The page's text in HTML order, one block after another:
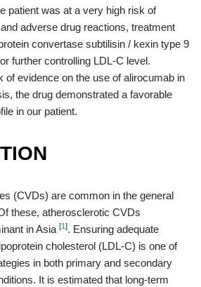
patient was at a very high risk of
adverse drug reactions, treatment
convertase subtilisin / kexin type 9
further controlling LDL-C level.
of evidence on the use of alirocumab in
the drug demonstrated a favorable
in our patient.
(CVDs) are common in the general
these, atherosclerotic CVDs
in Asia [1 ]. Ensuring adequate
cholesterol (LDL-C) is one of
in both primary and secondary
It is estimated that long-term